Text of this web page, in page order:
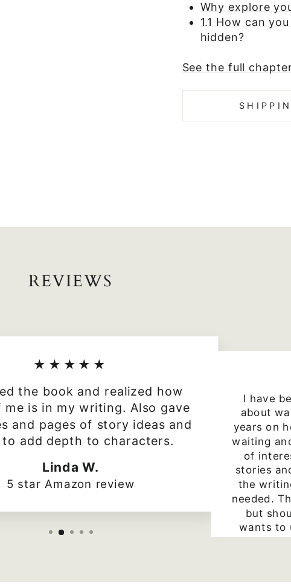
Why explore
1.1 How can
hidden?
See the full
REVIEWS
★★★★★
the book and realized how
me is in my writing. Also gave
and pages of story ideas and
to add depth to characters.
Linda W.
5 star Amazon review
I have
about
years on
waiting
of
stories
the
needed.
but
wants to